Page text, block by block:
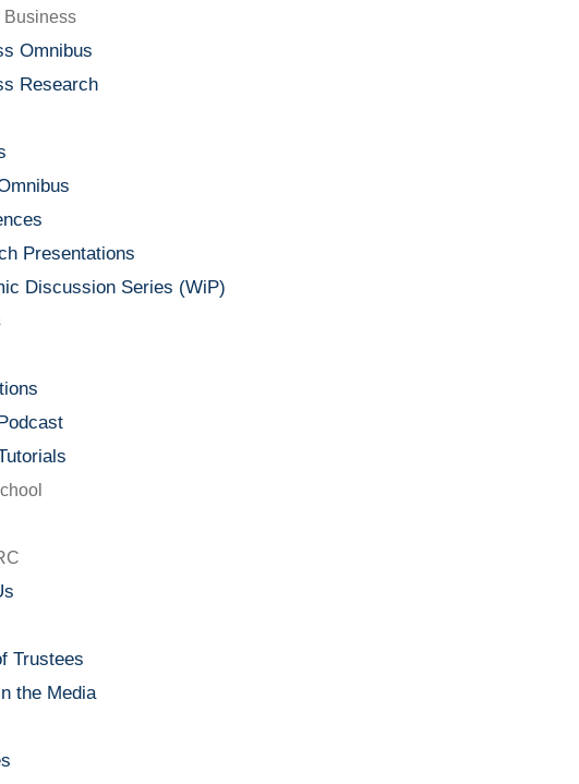
Business
Omnibus
Research
Presentations
Discussion Series (WiP)
Trustees
the Media